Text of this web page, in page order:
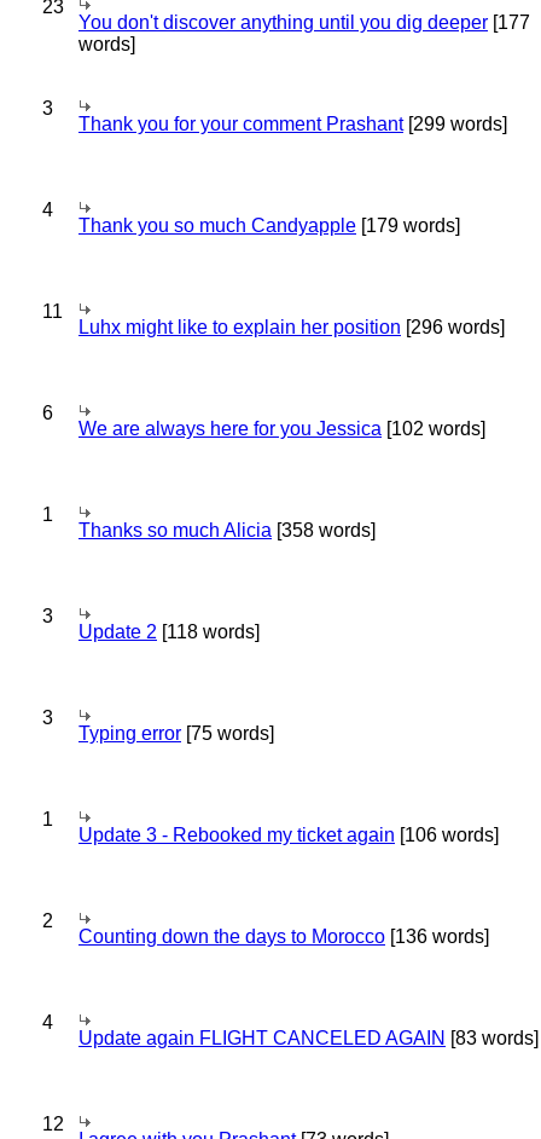
23
You don't discover anything until you dig deeper [177
words]
3
Thank you for your comment Prashant[299 words]
4
Thank you so much Candyapple [179 words]
11
Luhx might like to explain her position [296 words]
6
We are always here for you Jessica [102 words]
1
Thanks so much Alicia [358 words]
3
Update 2 [118 words]
3
Typing error [75 words]
1
Update 3 - Rebooked my ticket again [106 words]
2
Counting down the days to Morocco [136 words]
4
Update again FLIGHT CANCELED AGAIN [83 words]
12